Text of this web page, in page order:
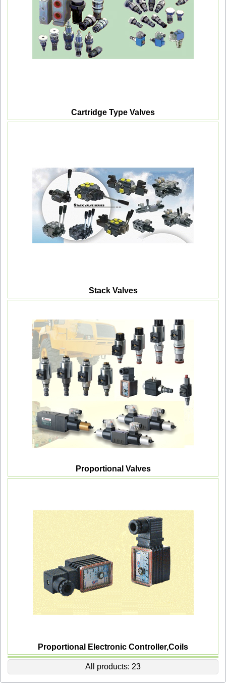
Cartridge Type Valves
Stack Valves
Proportional Valves
Proportional Electronic Controller,Coils
All products: 23